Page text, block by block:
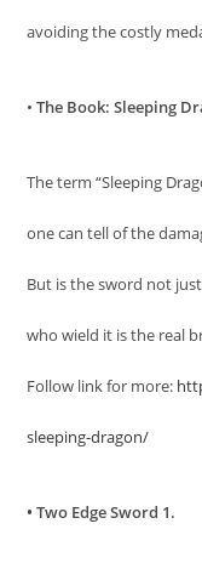
avoiding the costly
•The Book: Sleeping
The term “Sleeping
one can tell of the
But is the sword not
who wield it is the real
Follow link for more:
sleeping-dragon/
• Two Edge Sword 1.